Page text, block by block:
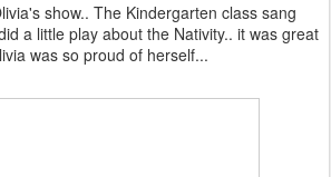
show.. The Kindergarten class sang
a little play about the Nativity.. it was great
was so proud of herself...